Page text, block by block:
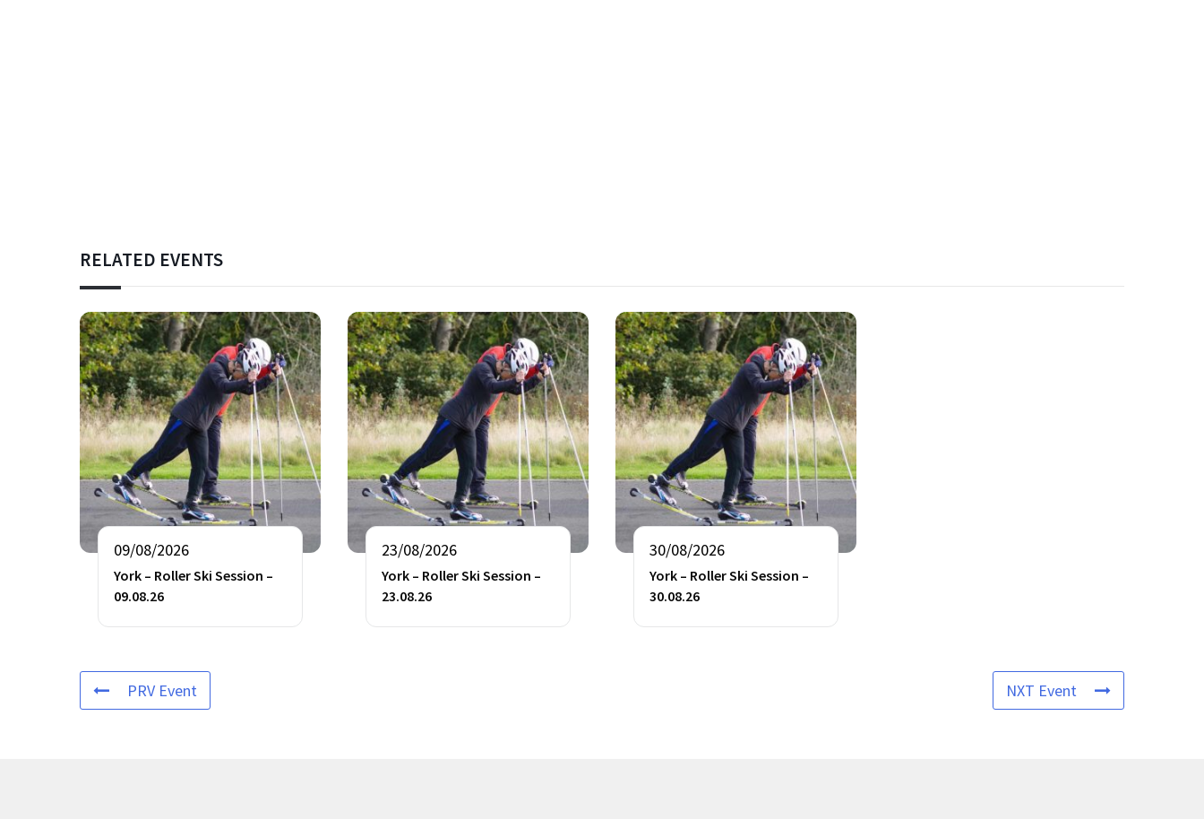
RELATED EVENTS
09/08/2026
York – Roller Ski Session –
09.08.26
23/08/2026
York – Roller Ski Session –
23.08.26
30/08/2026
York – Roller Ski Session –
30.08.26
PRV Event NXT Event